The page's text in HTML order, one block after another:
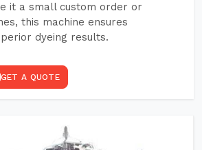
it a small custom order or
this machine ensures
dyeing results.
GET A QUOTE